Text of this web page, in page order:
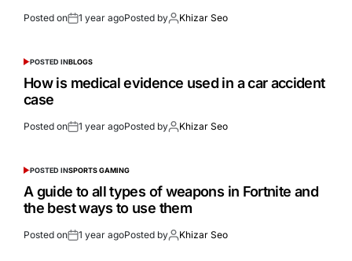
Posted on 1 year agoPosted by Khizar Seo
POSTED INBLOGS
How is medical evidence used in a car accident
case
Posted on 1 year agoPosted by Khizar Seo
POSTED INSPORTS GAMING
A guide to all types of weapons in Fortnite and
the best ways to use them
Posted on 1 year agoPosted by Khizar Seo